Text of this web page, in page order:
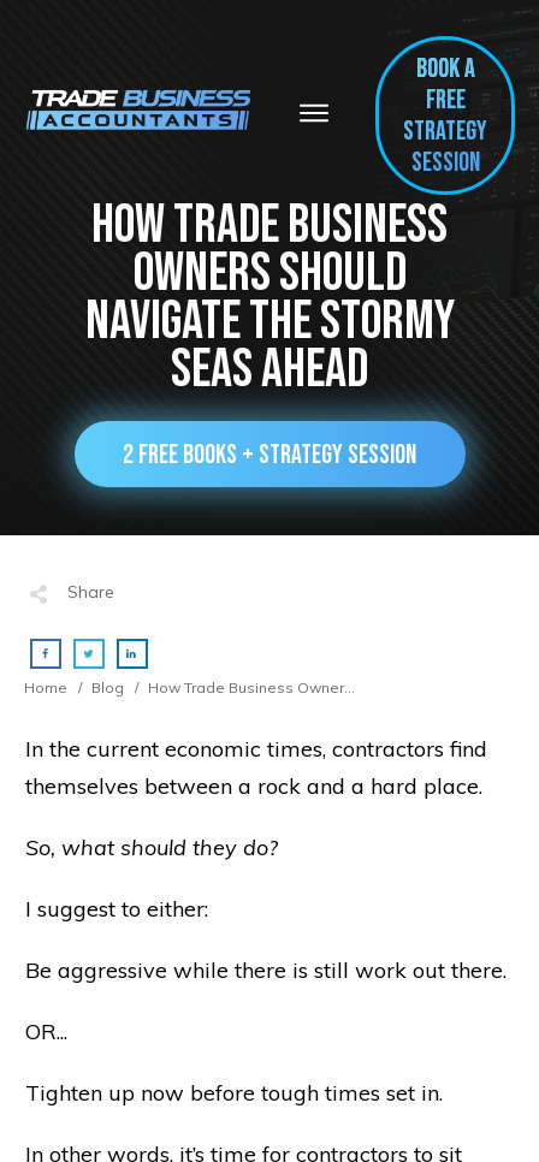
BOOK A
FREE
Strategy
session
How Trade Business
Owners Should
Navigate The Stormy
Seas Ahead
2 FREE BOOKS + STRATEGY SESSION
Share
Home / Blog / How Trade Business Owners Should Navigate The Stormy Seas Ahead
In the current economic times, contractors find
themselves between a rock and a hard place.
So, what should they do?
I suggest to either:
Be aggressive while there is still work out there.
OR...
Tighten up now before tough times set in.
In other words, it’s time for contractors to sit